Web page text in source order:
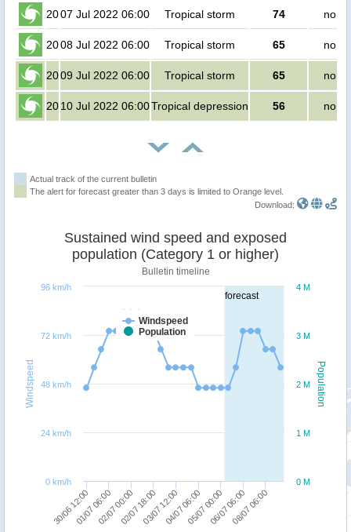
2007 Jul 2022 06:00 Tropical storm 74 no
2008 Jul 2022 06:00 Tropical storm 65 no
2009 Jul 2022 06:00 Tropical storm 65 no
2010 Jul 2022 06:00Tropical depression 56 no
Actual track of the current bulletin
The alert for forecast greater than 3 days is limited to Orange level.
Download:
forecast
Population
Windspeed
Sustained wind speed and exposed
population (Category 1 or higher)
Bulletin timeline
Windspeed
Population
30/06 12:0002/07 00:0003/07 12:0005/07 00:0008/07 06:00
01/07 06:0002/07 18:0004/07 06:0006/07 06:00
0 M
1 M
2 M
3 M
4 M
0 km/h
24 km/h
48 km/h
72 km/h
96 km/h